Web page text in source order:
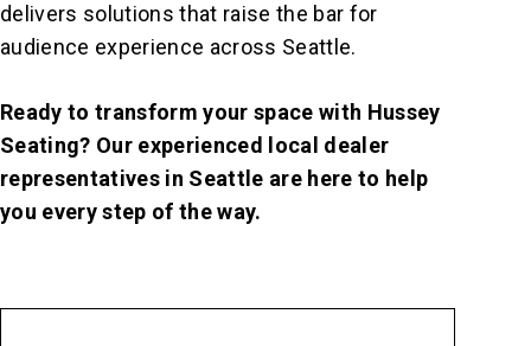
delivers solutions that raise the bar for
audience experience across Seattle.
Ready to transform your space with Hussey
Seating? Our experienced local dealer
representatives in Seattle are here to help
you every step of the way.